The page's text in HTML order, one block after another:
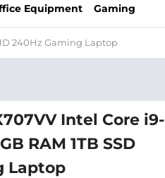
Equipment Gaming
240Hz Gaming Laptop
Intel Core i9-
RAM 1TB SSD
Laptop